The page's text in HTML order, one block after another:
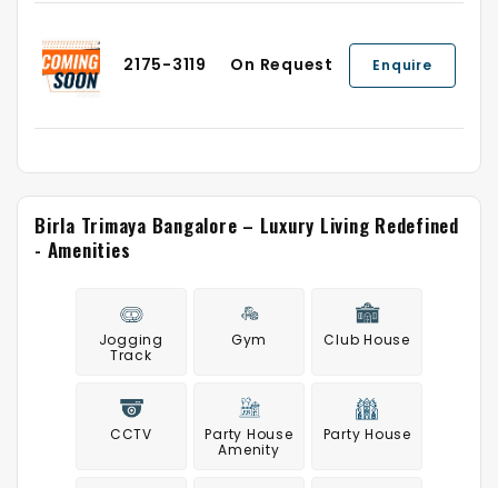
2175-3119 On Request Enquire
Birla Trimaya Bangalore – Luxury Living Redefined
- Amenities
Jogging
Track
Gym Club House
CCTV
Party House
Amenity
Party House